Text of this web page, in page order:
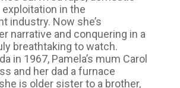
in the
industry. Now she’s
narrative and conquering in a
breathtaking to watch.
in 1967, Pamela’s mum Carol
and her dad a furnace
is older sister to a brother,